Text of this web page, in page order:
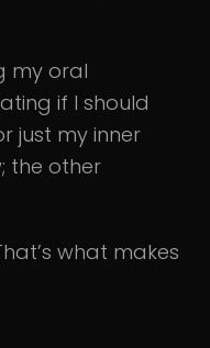
my oral
if I should
just my inner
the other
what makes